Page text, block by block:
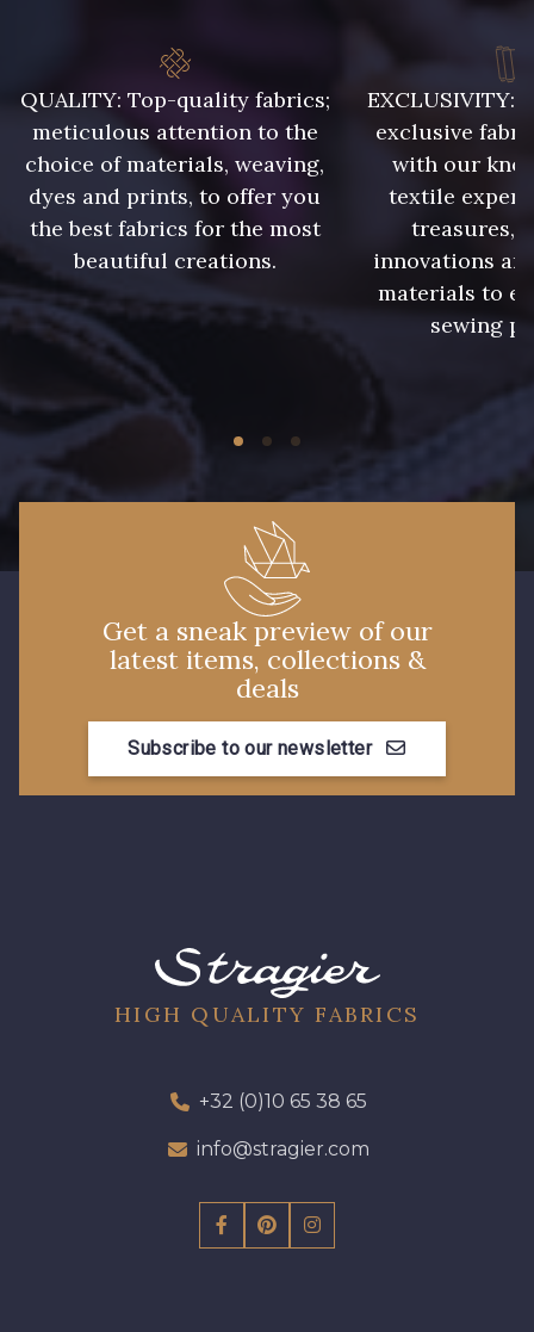
16 - Marine 32 - Vert Golf
31 - Vert Pomme 23 - Beige
11 - Noir
QUALITY: Top-quality fabrics;
meticulous attention to the
choice of materials, weaving,
dyes and prints, to offer you
the best fabrics for the most
beautiful creations.
EXCLUSIVITY:
exclusive
with our
textile
treasures,
innovations
materials to
sewing
Get a sneak preview of our
latest items, collections &
deals
Subscribe to our newsletter
HIGH QUALITY FABRICS
+32 (0)10 65 38 65
info@stragier.com